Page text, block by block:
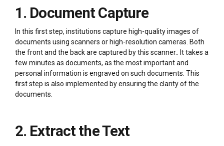
1. Document Capture
In this first step, institutions capture high-quality images of
documents using scanners or high-resolution cameras. Both
the front and the back are captured by this scanner.. It takes a
few minutes as documents, as the most important and
personal information is engraved on such documents. This
first step is also implemented by ensuring the clarity of the
documents.
2. Extract the Text